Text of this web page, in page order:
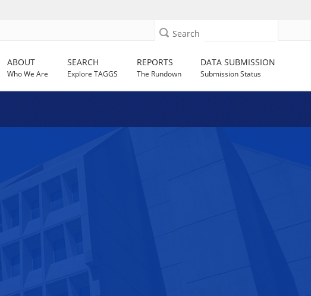
Search
ABOUT
Who We Are
SEARCH
Explore TAGGS
REPORTS
The Rundown
DATA SUBMISSION
Submission Status